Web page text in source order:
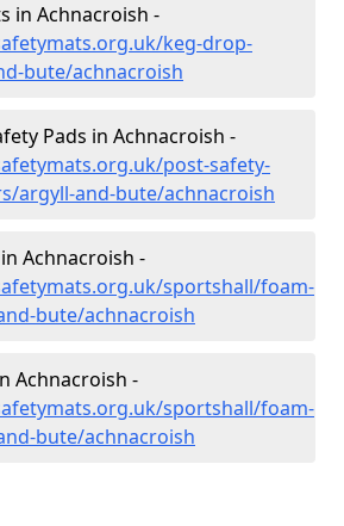
in Achnacroish -
keg-drop-
bute/achnacroish
Pads in Achnacroish -
post-safety-
argyll-and-bute/achnacroish
Achnacroish -
sportshall/foam-
bute/achnacroish
Achnacroish -
sportshall/foam-
bute/achnacroish